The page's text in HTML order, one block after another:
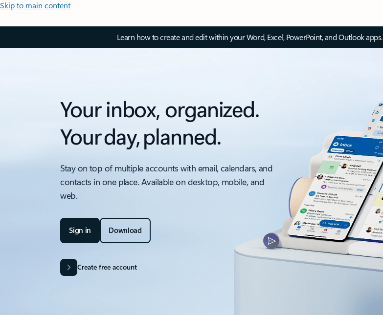
Skip to main content
Learn how to create and edit within your Word, Excel, PowerPoint, and Outlook apps.
Your inbox, organized.
Your day, planned.
Stay on top of multiple accounts with email, calendars, and
contacts in one place. Available on desktop, mobile, and
web.
Sign in Download
Create free account